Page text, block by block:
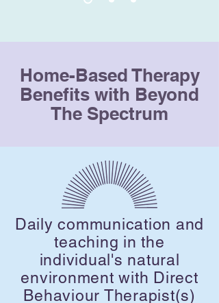
Home-Based Therapy
Benefits with Beyond
The Spectrum
Daily communication and
teaching in the
individual's natural
environment with Direct
Behaviour Therapist(s)